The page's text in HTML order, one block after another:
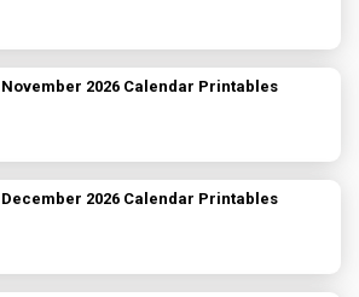
November 2026 Calendar Printables
December 2026 Calendar Printables